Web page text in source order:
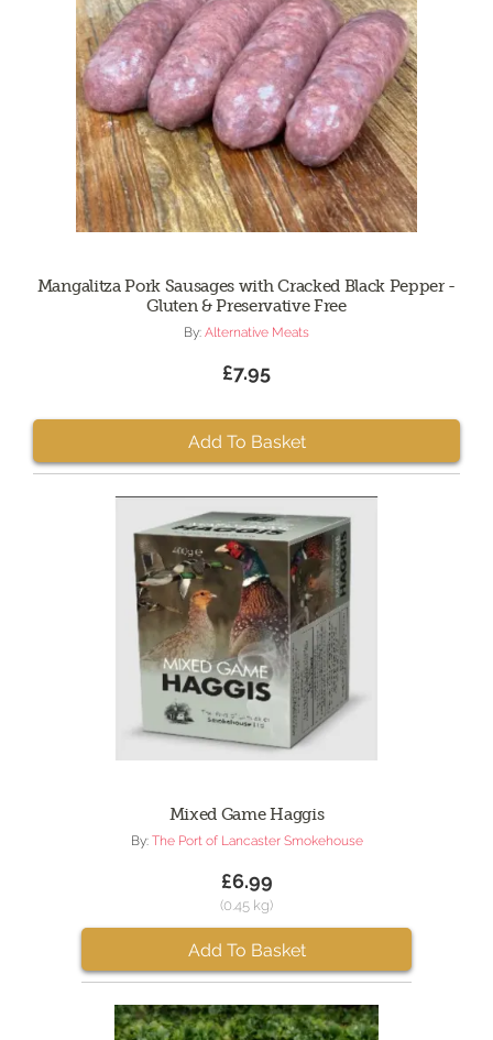
Mangalitza Pork Sausages with Cracked Black Pepper -
Gluten & Preservative Free
By: Alternative Meats
£7.95
Add To Basket
Mixed Game Haggis
By: The Port of Lancaster Smokehouse
£6.99
(0.45 kg)
Add To Basket